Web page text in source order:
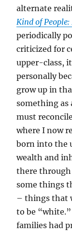
alternate
Kind of
periodically
criticized for
upper-class,
personally
grow up in
something as
must
where I now
born into the
wealth and
there
some things
– things that
to be
families had